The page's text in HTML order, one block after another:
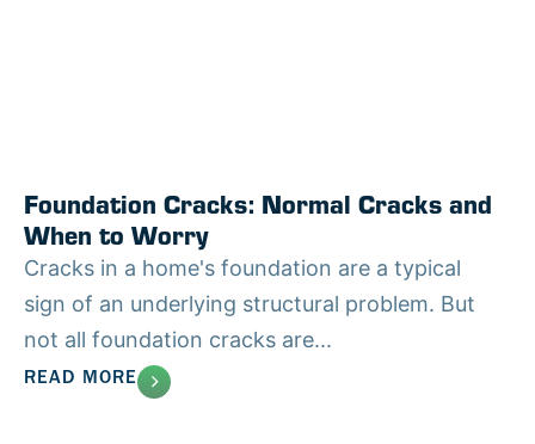
Foundation Cracks: Normal Cracks and
When to Worry
Cracks in a home's foundation are a typical
sign of an underlying structural problem. But
not all foundation cracks are...
READ MORE